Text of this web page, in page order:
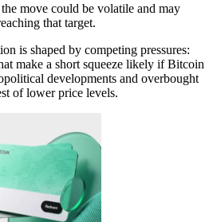
move could be volatile and may
that target.
is shaped by competing pressures:
make a short squeeze likely if Bitcoin
developments and overbought
of lower price levels.